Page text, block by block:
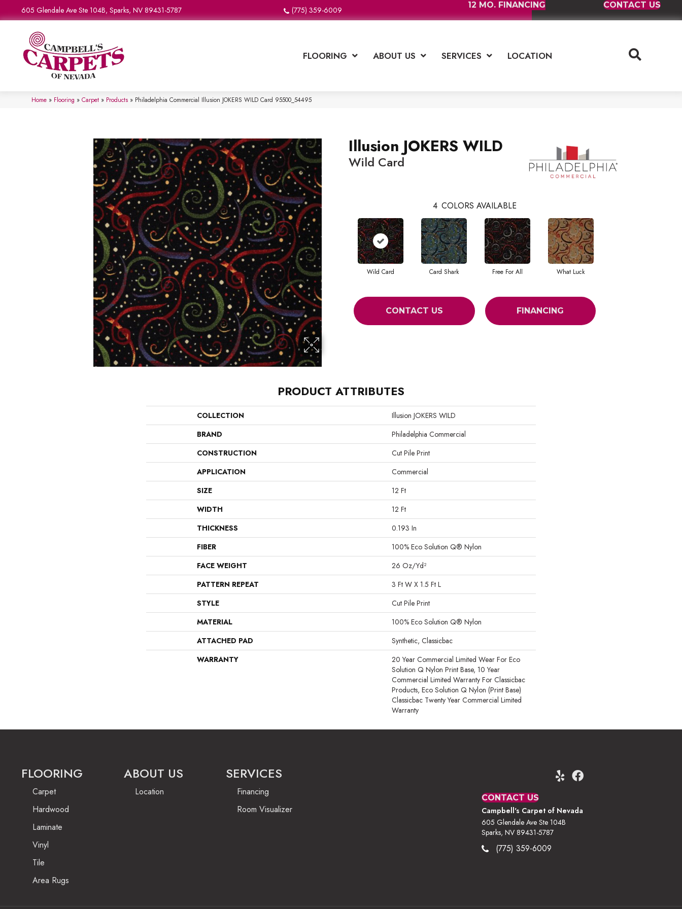
605 Glendale Ave Ste 104B, Sparks, NV 89431-5787 (775) 359-6009
12 MO. FINANCING CONTACT US
FLOORING ABOUT US SERVICES LOCATION
Home » Flooring » Carpet » Products » Philadelphia Commercial Illusion JOKERS WILD Card 95500_54495
Illusion JOKERS WILD
Wild Card
4 COLORS AVAILABLE
Wild Card Card Shark Free For All What Luck
CONTACT US FINANCING
PRODUCT ATTRIBUTES
COLLECTION
Illusion JOKERS WILD
BRAND
Philadelphia Commercial
CONSTRUCTION
Cut Pile Print
APPLICATION
Commercial
SIZE
12 Ft
WIDTH
12 Ft
THICKNESS
0.193 In
FIBER
100% Eco Solution Q® Nylon
FACE WEIGHT
26 Oz/yd²
PATTERN REPEAT
3 Ft W X 1.5 Ft L
STYLE
Cut Pile Print
MATERIAL
100% Eco Solution Q® Nylon
ATTACHED PAD
Synthetic, Classicbac
WARRANTY
20 Year Commercial Limited Wear For Eco
Solution Q Nylon Print Base, 10 Year
Commercial Limited Warranty For Classicbac
Products, Eco Solution Q Nylon (print Base)
Classicbac Twenty Year Commercial Limited
Warranty
FLOORING
Carpet
Hardwood
Laminate
Vinyl
Tile
Area Rugs
ABOUT US
Location
SERVICES
Financing
Room Visualizer
CONTACT US
Campbell's Carpet of Nevada
605 Glendale Ave Ste 104B
Sparks, NV 89431-5787
(775) 359-6009